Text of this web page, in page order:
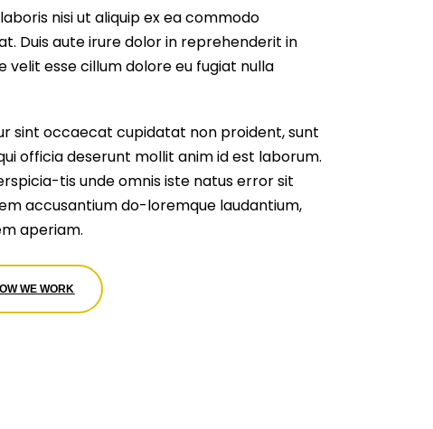
nisi ut aliquip ex ea commodo
Duis aute irure dolor in reprehenderit in
velit esse cillum dolore eu fugiat nulla
sint occaecat cupidatat non proident, sunt
officia deserunt mollit anim id est laborum.
tis unde omnis iste natus error sit
accusantium do-loremque laudantium,
aperiam.
WE WORK